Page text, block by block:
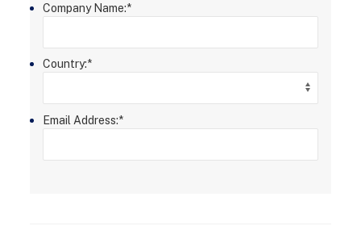
Company Name:*
Country:*
Email Address:*